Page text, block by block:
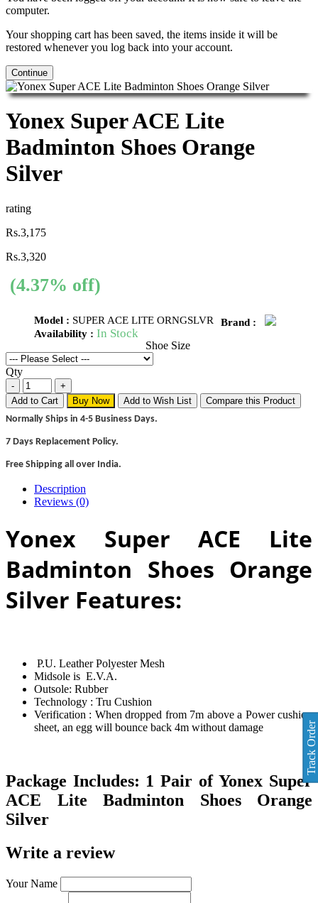
computer.
Your shopping cart has been saved, the items inside it will be
restored whenever you log back into your account.
Continue
Yonex Super ACE Lite
Badminton Shoes Orange
Silver
rating
Rs.3,175
Rs.3,320
(4.37% off)
Model : SUPER ACE LITE ORNGSLVR
Availability : In Stock
Brand :
Shoe Size
Qty
Add to Cart Buy Now Add to Wish List
Compare this Product
Normally Ships in 4-5 Business Days.
7 Days Replacement Policy.
Free Shipping all over India.
Description
Reviews (0)
Yonex Super ACE Lite
Badminton Shoes Orange
Silver Features:
P.U. Leather Polyester Mesh
Midsole is E.V.A.
Outsole: Rubber
Technology : Tru Cushion
Verification : When dropped from 7m above a Power cushion
sheet, an egg will bounce back 4m without damage
Package Includes: 1 Pair ofYonex Super
ACE Lite Badminton Shoes Orange
Silver
Write a review
Your Name
Track Order